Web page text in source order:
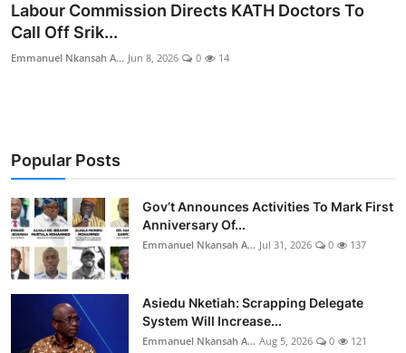
Labour Commission Directs KATH Doctors To
Call Off Srik...
Emmanuel Nkansah A... Jun 8, 2026 0 14
Popular Posts
Gov’t Announces Activities To Mark First
Anniversary Of...
Emmanuel Nkansah A... Jul 31, 2026 0 137
Asiedu Nketiah: Scrapping Delegate
System Will Increase...
Emmanuel Nkansah A... Aug 5, 2026 0 121